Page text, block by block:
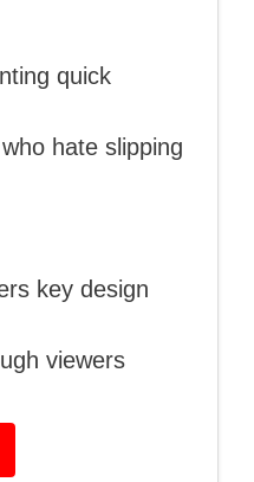
quick
hate slipping
key design
viewers